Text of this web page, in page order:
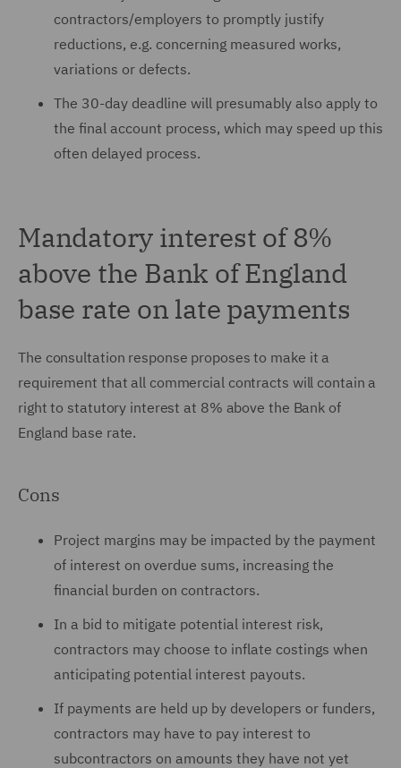
contractors/employers to promptly justify
reductions, e.g. concerning measured works,
variations or defects.
The 30-day deadline will presumably also apply to
the final account process, which may speed up this
often delayed process.
Mandatory interest of 8%
above the Bank of England
base rate on late payments
The consultation response proposes to make it a
requirement that all commercial contracts will contain a
right to statutory interest at 8% above the Bank of
England base rate.
Cons
Project margins may be impacted by the payment
of interest on overdue sums, increasing the
financial burden on contractors.
In a bid to mitigate potential interest risk,
contractors may choose to inflate costings when
anticipating potential interest payouts.
If payments are held up by developers or funders,
contractors may have to pay interest to
subcontractors on amounts they have not yet